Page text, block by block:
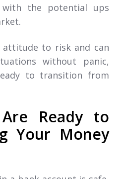
with the potential ups
attitude to risk and can
without panic,
to transition from
Ready to
Your Money